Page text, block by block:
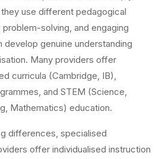
use different pedagogical
solving, and engaging
genuine understanding
Many providers offer
curricula (Cambridge, IB),
and STEM (Science,
Mathematics) education.
differences, specialised
offer individualised instruction